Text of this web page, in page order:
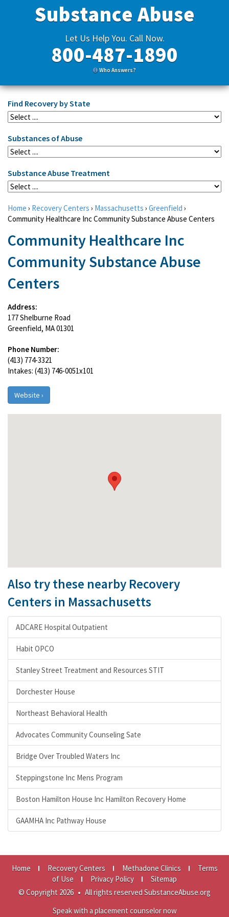
Substance Abuse
Let Us Help You. Call Now.
800-487-1890
Who Answers?
Find Recovery by State
Substances of Abuse
Substance Abuse Treatment
Home › Recovery Centers › Massachusetts › Greenfield ›
Community Healthcare Inc Community Substance Abuse Centers
Community Healthcare Inc
Community Substance Abuse
Centers
Address:
177 Shelburne Road
Greenfield, MA 01301
Phone Number:
(413) 774-3321
Intakes: (413) 746-0051x101
Website ›
Also try these nearby Recovery
Centers in Massachusetts
ADCARE Hospital Outpatient
Habit OPCO
Stanley Street Treatment and Resources STIT
Dorchester House
Northeast Behavioral Health
Advocates Community Counseling Sate
Bridge Over Troubled Waters Inc
Steppingstone Inc Mens Program
Boston Hamilton House Inc Hamilton Recovery Home
GAAMHA Inc Pathway House
Home Recovery Centers Methadone Clinics
Terms
of Use
Privacy Policy
Sitemap
© Copyright 2026 • All rights reserved SubstanceAbuse.org
Speak with a placement counselor now